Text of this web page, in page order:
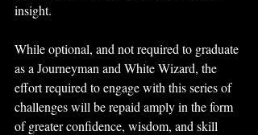
insight.
While optional, and not required to graduate
as a Journeyman and White Wizard, the
effort required to engage with this series of
challenges will be repaid amply in the form
of greater confidence, wisdom, and skill